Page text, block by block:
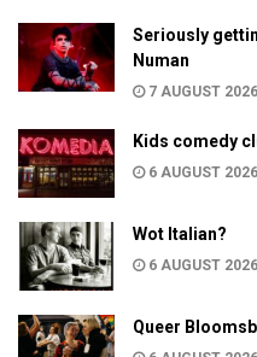
Seriously
Numan
7 AUGUST 2026
Kids comedy
6 AUGUST 2026
Wot Italian?
6 AUGUST 2026
Queer